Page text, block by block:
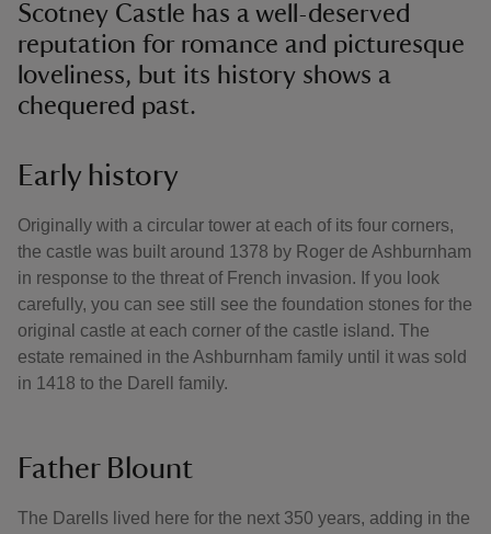
Scotney Castle has a well-deserved
reputation for romance and picturesque
loveliness, but its history shows a
chequered past.
Early history
Originally with a circular tower at each of its four corners,
the castle was built around 1378 by Roger de Ashburnham
in response to the threat of French invasion. If you look
carefully, you can see still see the foundation stones for the
original castle at each corner of the castle island. The
estate remained in the Ashburnham family until it was sold
in 1418 to the Darell family.
Father Blount
The Darells lived here for the next 350 years, adding in the